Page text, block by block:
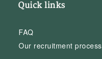
Quick links
FAQ
Our recruitment process